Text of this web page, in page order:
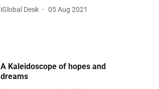
iGlobal Desk 05 Aug 2021
A Kaleidoscope of hopes and
dreams